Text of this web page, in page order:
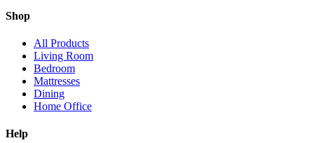
Shop
All Products
Living Room
Bedroom
Mattresses
Dining
Home Office
Help